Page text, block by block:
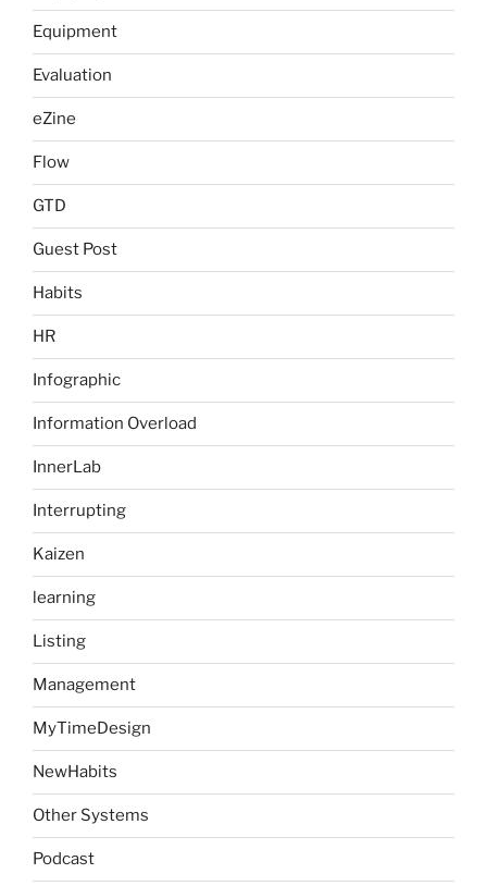
Equipment
Evaluation
eZine
Flow
GTD
Guest Post
Habits
HR
Infographic
Information Overload
InnerLab
Interrupting
Kaizen
learning
Listing
Management
MyTimeDesign
NewHabits
Other Systems
Podcast